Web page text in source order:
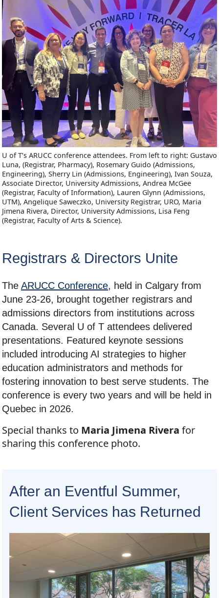
U of T’s ARUCC conference attendees. From left to right: Gustavo
Luna, (Registrar, Pharmacy), Rosemary Guido (Admissions,
Engineering), Sherry Lin (Admissions, Engineering), Ivan Souza,
Associate Director, University Admissions, Andrea McGee
(Registrar, Faculty of Information), Lauren Glynn (Admissions,
UTM), Angelique Saweczko, University Registrar, URO, Maria
Jimena Rivera, Director, University Admissions, Lisa Feng
(Registrar, Faculty of Arts & Science).
Registrars & Directors Unite
The ARUCC Conference, held in Calgary from
June 23-26, brought together registrars and
admissions directors from institutions across
Canada. Several U of T attendees delivered
presentations. Featured keynote sessions
included introducing AI strategies to higher
education administrators and methods for
fostering innovation to best serve students. The
conference is every two years and will be held in
Quebec in 2026.
Special thanks to Maria Jimena Rivera for
sharing this conference photo.
After an Eventful Summer,
Client Services has Returned